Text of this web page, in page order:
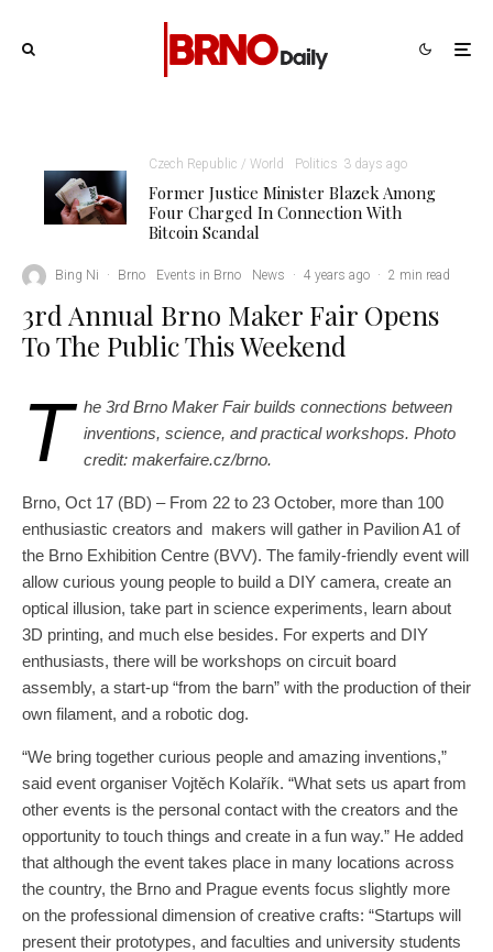
Czech Republic / World Politics 3 days ago
Former Justice Minister Blazek Among
Four Charged In Connection With
Bitcoin Scandal
Bing Ni · Brno Events in Brno News · 4 years ago · 2 min read
3rd Annual Brno Maker Fair Opens
To The Public This Weekend
T he 3rd Brno Maker Fair builds connections between
inventions, science, and practical workshops. Photo
credit: makerfaire.cz/brno.
Brno, Oct 17 (BD) – From 22 to 23 October, more than 100
enthusiastic creators and makers will gather in Pavilion A1 of
the Brno Exhibition Centre (BVV). The family-friendly event will
allow curious young people to build a DIY camera, create an
optical illusion, take part in science experiments, learn about
3D printing, and much else besides. For experts and DIY
enthusiasts, there will be workshops on circuit board
assembly, a start-up “from the barn” with the production of their
own filament, and a robotic dog.
“We bring together curious people and amazing inventions,”
said event organiser Vojtěch Kolařík. “What sets us apart from
other events is the personal contact with the creators and the
opportunity to touch things and create in a fun way.” He added
that although the event takes place in many locations across
the country, the Brno and Prague events focus slightly more
on the professional dimension of creative crafts: “Startups will
present their prototypes, and faculties and university students